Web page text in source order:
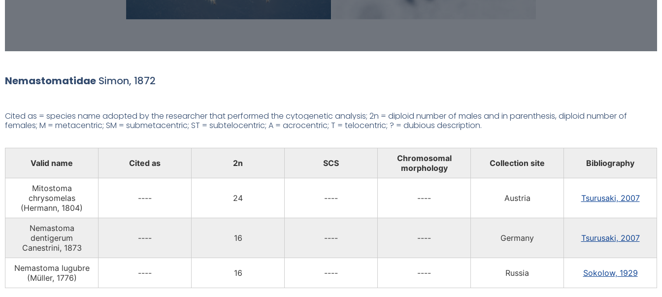
Nemastomatidae Simon, 1872
Cited as = species name adopted by the researcher that performed the cytogenetic analysis; 2n = diploid number of males and in parenthesis, diploid number of
females; M = metacentric; SM = submetacentric; ST = subtelocentric; A = acrocentric; T = telocentric; ? = dubious description.
Valid name Cited as 2n SCS
Chromosomal
morphology
Collection site Bibliography
Mitostoma
chrysomelas
(Hermann, 1804)
---- 24 ---- ---- Austria Tsurusaki, 2007
Nemastoma
dentigerum
Canestrini, 1873
---- 16 ---- ---- Germany Tsurusaki, 2007
Nemastoma lugubre
(Müller, 1776)
---- 16 ---- ---- Russia Sokolow, 1929